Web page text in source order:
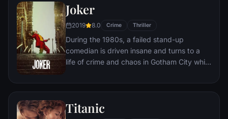
Joker
2019 8.0 Crime Thriller
During the 1980s, a failed stand-up
comedian is driven insane and turns to a
life of crime and chaos in Gotham City while
figure.
Titanic